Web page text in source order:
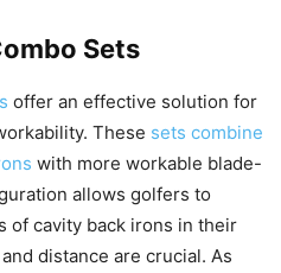
Sets
offer an effective solution for
These sets combine
with more workable blade-
allows golfers to
of cavity back irons in their
distance are crucial. As